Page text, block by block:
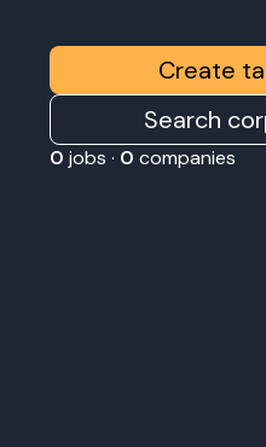
Create
Search
0 jobs · 0 companies